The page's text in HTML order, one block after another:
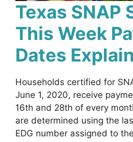
Texas SNAP
This Week
Dates
Households certified for
June 1, 2020, receive
16th and 28th of every
are determined using the
EDG number assigned to